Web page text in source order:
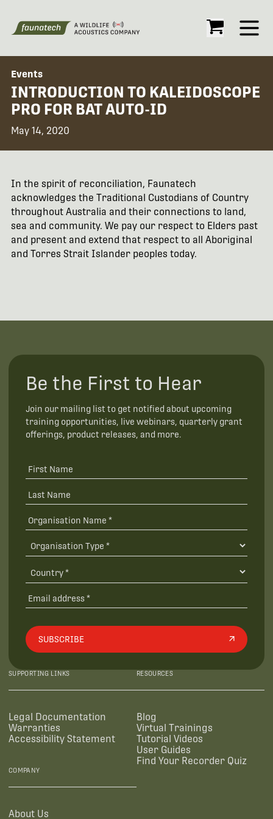
Open
Events
INTRODUCTION TO KALEIDOSCOPE
PRO FOR BAT AUTO-ID
May 14, 2020
In the spirit of reconciliation, Faunatech
acknowledges the Traditional Custodians of Country
throughout Australia and their connections to land,
sea and community. We pay our respect to Elders past
and present and extend that respect to all Aboriginal
and Torres Strait Islander peoples today.
Be the First to Hear
Join our mailing list to get notified about upcoming
training opportunities, live webinars, quarterly grant
offerings, product releases, and more.
SUBSCRIBE
SUPPORTING LINKS
Legal Documentation
Warranties
Accessibility Statement
RESOURCES
Blog
Virtual Trainings
Tutorial Videos
User Guides
Find Your Recorder Quiz
COMPANY
About Us